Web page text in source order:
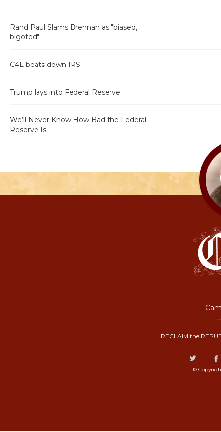
Rand Paul Slams Brennan as "biased,
bigoted"
C4L beats down IRS
Trump lays into Federal Reserve
We’ll Never Know How Bad the Federal
Reserve Is
RECLAIM the
©